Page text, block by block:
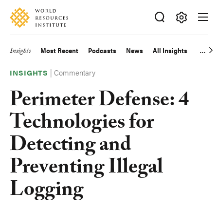
Skip
main
Accessibility
Making
Big
Happen
Main
navigation
Insights Most Recent Podcasts News All Insights
INSIGHTS |Commentary
Perimeter Defense: 4
Technologies for
Detecting and
Preventing Illegal
Logging